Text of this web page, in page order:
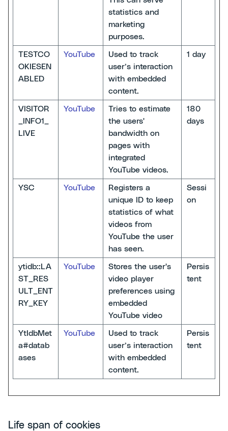
statistics and
marketing
purposes.
TESTCO
OKIESEN
ABLED
YouTube
Used to track
user’s interaction
with embedded
content.
1 day
VISITOR
_INFO1_
LIVE
YouTube
Tries to estimate
the users'
bandwidth on
pages with
integrated
YouTube videos.
180
days
YSC YouTube
Registers a
unique ID to keep
statistics of what
videos from
YouTube the user
has seen.
Sessi
on
ytidb::LA
ST_RES
ULT_ENT
RY_KEY
YouTube
Stores the user's
video player
preferences using
embedded
YouTube video
Persis
tent
YtIdbMet
a#datab
ases
YouTube
Used to track
user’s interaction
with embedded
content.
Persis
tent
Life span of cookies